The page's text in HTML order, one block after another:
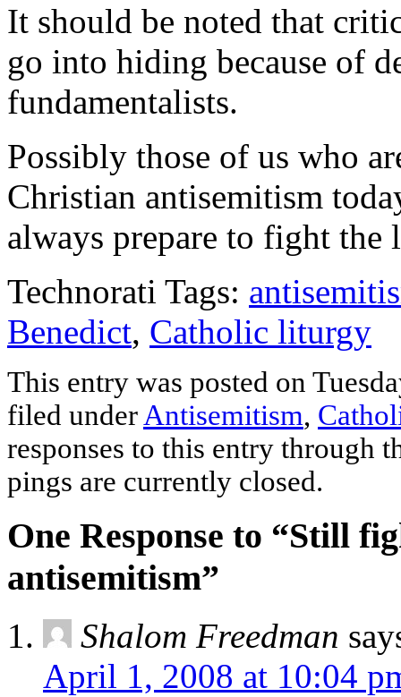
It should be noted that
go into hiding because of
fundamentalists.
Possibly those of us who
Christian antisemitism
always prepare to fight the
Technorati Tags:
Benedict, Catholic liturgy
This entry was posted on
filed under Antisemitism,
responses to this entry through
pings are currently closed.
One Response to “Still
antisemitism”
Shalom Freedman
April 1, 2008 at 10:04